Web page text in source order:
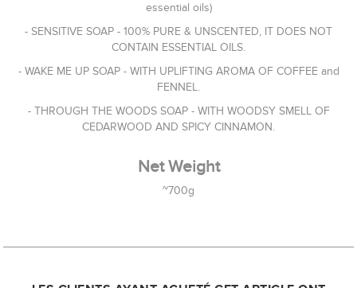
essential oils)
- SENSITIVE SOAP - 100% PURE & UNSCENTED, IT DOES NOT
CONTAIN ESSENTIAL OILS.
- WAKE ME UP SOAP - WITH UPLIFTING AROMA OF COFFEE and
FENNEL.
- THROUGH THE WOODS SOAP - WITH WOODSY SMELL OF
CEDARWOOD AND SPICY CINNAMON.
Net Weight
~700g